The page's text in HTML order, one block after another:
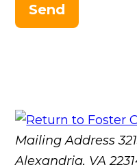
Send
Mailing Address
Alexandria, VA